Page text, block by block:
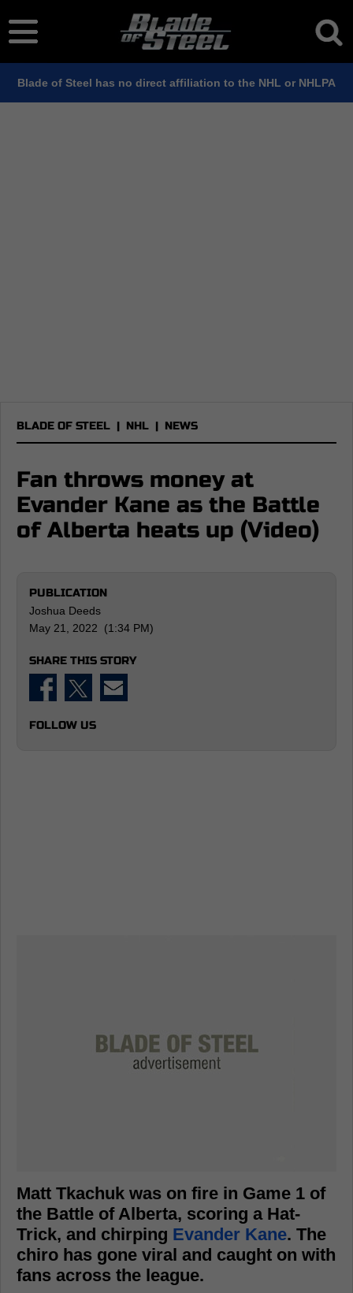
Blade of Steel has no direct affiliation to the NHL or NHLPA
BLADE OF STEEL | NHL | NEWS
Fan throws money at
Evander Kane as the Battle
of Alberta heats up (Video)
PUBLICATION
Joshua Deeds
May 21, 2022 (1:34 PM)
SHARE THIS STORY
FOLLOW US
Matt Tkachuk was on fire in Game 1 of
the Battle of Alberta, scoring a Hat-
Trick, and chirping Evander Kane. The
chiro has gone viral and caught on with
fans across the league.